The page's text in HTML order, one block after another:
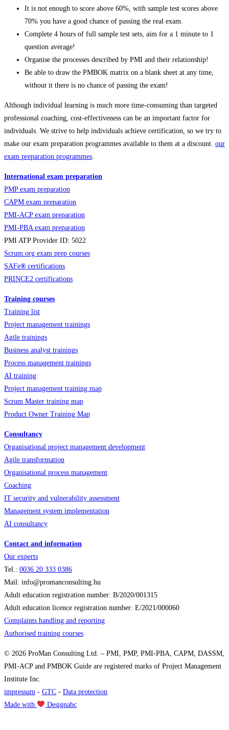
It is not enough to score above 60%, with sample test scores above
70% you have a good chance of passing the real exam.
Complete 4 hours of full sample test sets, aim for a 1 minute to 1
question average!
Organise the processes described by PMI and their relationship!
Be able to draw the PMBOK matrix on a blank sheet at any time,
without it there is no chance of passing the exam!
Although individual learning is much more time-consuming than targeted
professional coaching, cost-effectiveness can be an important factor for
individuals. We strive to help individuals achieve certification, so we try to
make our exam preparation programmes available to them at a discount. our
exam preparation programmes
International exam preparation
PMP exam preparation
CAPM exam preparation
PMI-ACP exam preparation
PMI-PBA exam preparation
PMI ATP Provider ID: 5022
Scrum.org exam prep courses
SAFe® certifications
PRINCE2 certifications
Training courses
Training list
Project management trainings
Agile trainings
Business analyst trainings
Process management trainings
AI training
Project management training map
Scrum Master training map
Product Owner Training Map
Consultancy
Organisational project management development
Agile transformation
Organisational process management
Coaching
IT security and vulnerability assessment
Management system implementation
AI consultancy
Contact and information
Our experts
Tel.: 0036 20 333 0386
Mail: info@promanconsulting.hu
Adult education registration number: B/2020/001315
Adult education licence registration number: E/2021/000060
Complaints handling and reporting
Authorised training courses
© 2026 ProMan Consulting Ltd. – PMI, PMP, PMI-PBA, CAPM, DASSM,
PMI-ACP and PMBOK Guide are registered marks of Project Management
Institute Inc.
impressum - GTC - Data protection
Made with
Designabc